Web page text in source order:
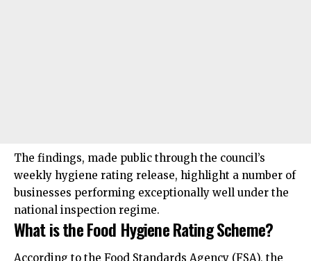
The findings, made public through the council’s
weekly hygiene rating release, highlight a number of
businesses performing exceptionally well under the
national inspection regime.
What is the Food Hygiene Rating Scheme?
According to the Food Standards Agency (FSA), the